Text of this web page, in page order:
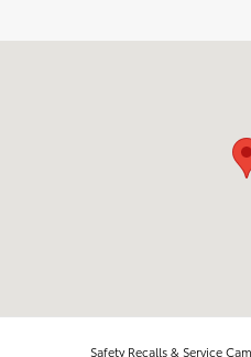
Safety Recalls & Service